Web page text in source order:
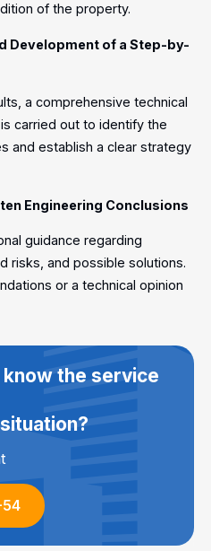
of the property.
Development of a Step-by-
a comprehensive technical
carried out to identify the
and establish a clear strategy
Engineering Conclusions
guidance regarding
risks, and possible solutions.
or a technical opinion
the service